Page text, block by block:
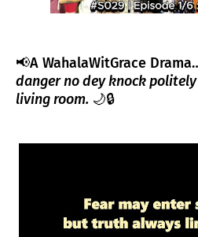
📢A WahalaWitGrace
danger no dey knock
living room. 🌙🔒